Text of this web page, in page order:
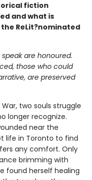
fiction
and what is
ReLit?nominated
are honoured.
those who could
are preserved
two souls struggle
longer recognize.
near the
life in Toronto to find
any comfort. Only
brimming with
found herself healing